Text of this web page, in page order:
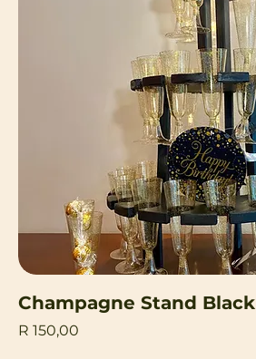
Champagne Stand Black
Price
R 150,00